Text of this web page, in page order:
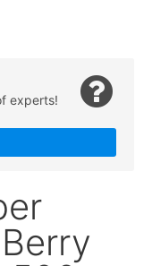
experts!